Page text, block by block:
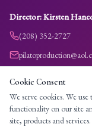
Director: Kirsten
(208) 352-2727
Payment accepted via credit/
All entry fees are non-
Cookie Consent
We serve cookies. We
functionality on our site
site, products and